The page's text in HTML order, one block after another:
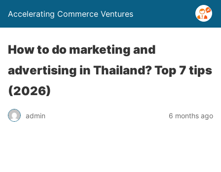
Accelerating Commerce Ventures
How to do marketing and
advertising in Thailand? Top 7 tips
(2026)
admin 6 months ago